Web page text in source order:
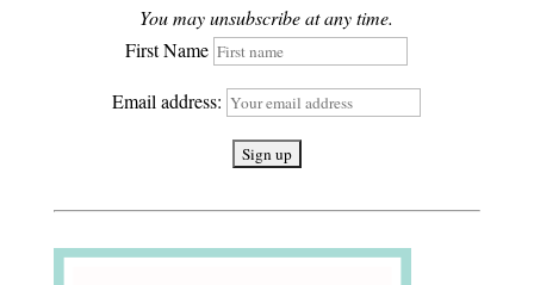
You may unsubscribe at any time.
First Name
Email address: